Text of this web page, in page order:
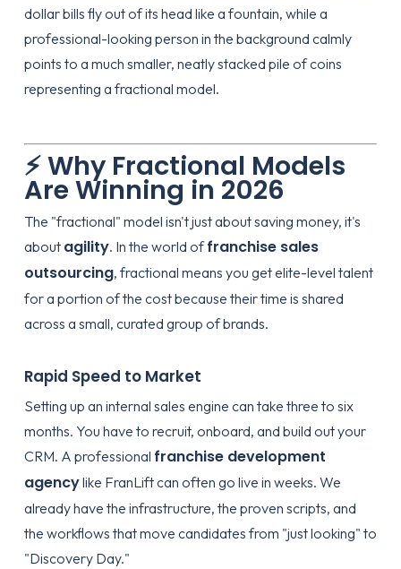
⚡ Why Fractional Models
Are Winning in 2026
The "fractional" model isn't just about saving money, it's
about agility. In the world offranchise sales
outsourcing, fractional means you get elite-level talent
for a portion of the cost because their time is shared
across a small, curated group of brands.
Rapid Speed to Market
Setting up an internal sales engine can take three to six
months. You have to recruit, onboard, and build out your
CRM. A professional franchise development
agencylike FranLift can often go live in weeks. We
already have the infrastructure, the proven scripts, and
the workflows that move candidates from "just looking" to
"Discovery Day."